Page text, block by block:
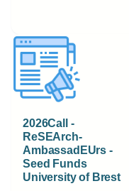
2026Call -
ReSEArch-
AmbassadEUrs -
Seed Funds
University of Brest